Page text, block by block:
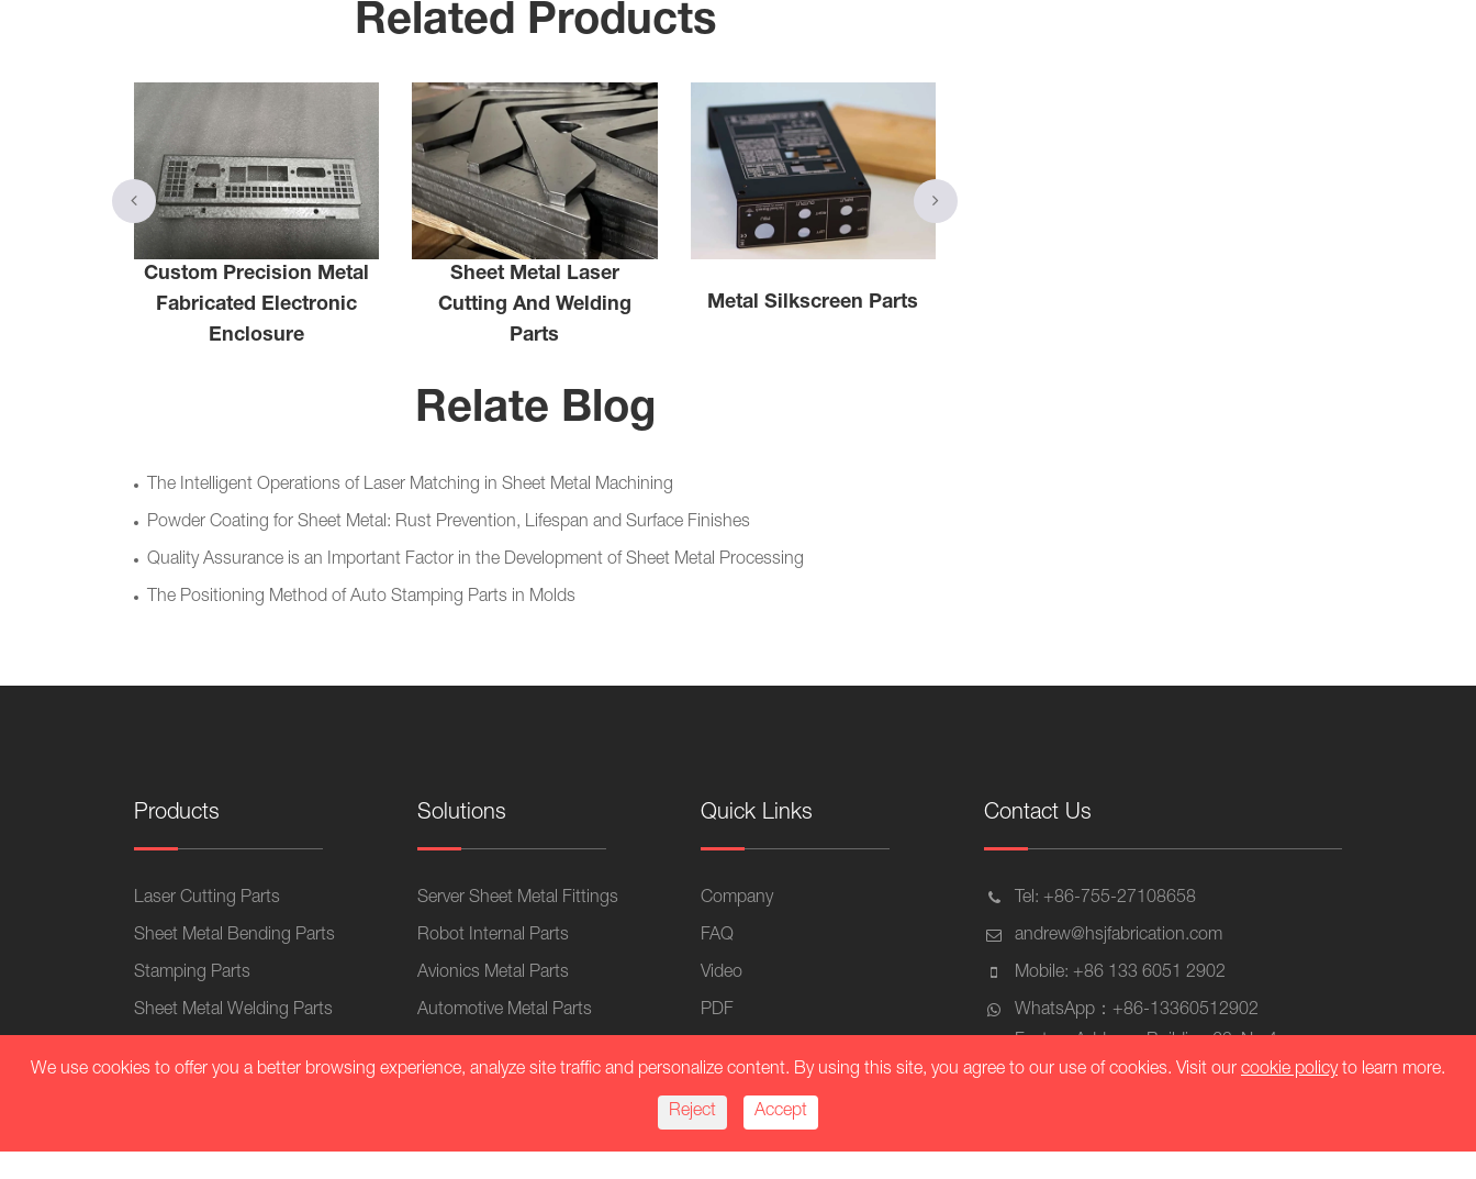
Related Products
Custom Precision Metal
Fabricated Electronic
Enclosure
Sheet Metal Laser
Cutting And Welding
Parts
Metal Silkscreen Parts
Relate Blog
The Intelligent Operations of Laser Matching in Sheet Metal Machining
Powder Coating for Sheet Metal: Rust Prevention, Lifespan and Surface Finishes
Quality Assurance is an Important Factor in the Development of Sheet Metal Processing
The Positioning Method of Auto Stamping Parts in Molds
Products
Laser Cutting Parts
Sheet Metal Bending Parts
Stamping Parts
Sheet Metal Welding Parts
Solutions
Server Sheet Metal Fittings
Robot Internal Parts
Avionics Metal Parts
Automotive Metal Parts
Quick Links
Company
FAQ
Video
PDF
Contact Us
Tel: +86-755-27108658
andrew@hsjfabrication.com
Mobile: +86 133 6051 2902
WhatsApp：+86-13360512902
Industrial Zone, Mashantou Community
We use cookies to offer you a better browsing experience, analyze site traffic and personalize content. By using this site, you agree to our use of cookies. Visit our cookie policyto learn more.
Reject Accept